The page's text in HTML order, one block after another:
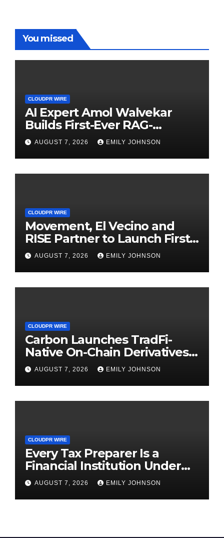
You missed
CLOUDPR WIRE
AI Expert Amol Walvekar
Builds First-Ever RAG-
Powered, Custom AI for
Finance Processes
AUGUST 7, 2026 EMILY JOHNSON
CLOUDPR WIRE
Movement, El Vecino and
RISE Partner to Launch First
Digital Dollar Wallet for
Mexican Remittances
AUGUST 7, 2026 EMILY JOHNSON
CLOUDPR WIRE
Carbon Launches TradFi-
Native On-Chain Derivatives
Venue With 950+ Markets in
One Account
AUGUST 7, 2026 EMILY JOHNSON
CLOUDPR WIRE
Every Tax Preparer Is a
Financial Institution Under
Federal Law. Many Have No
Written Security Plan.
AUGUST 7, 2026 EMILY JOHNSON